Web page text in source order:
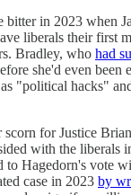
bitter in 2023 when
liberals their first
Bradley, who had
she'd even been
"political hacks"
scorn for Justice
with the liberals
to Hagedorn's vote
case in 2023 by